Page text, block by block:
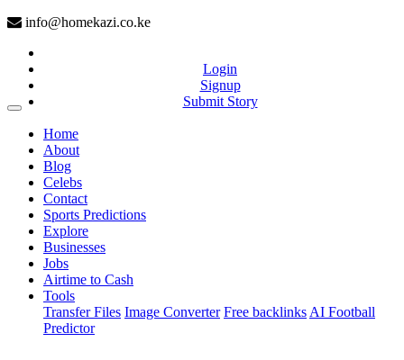
info@homekazi.co.ke
Login
Signup
Submit Story
Home(current)
About
Blog
Celebs
Contact
Sports Predictions
Explore
Businesses
Jobs
Airtime to Cash
Tools
Transfer Files Image Converter Free backlinks AI Football
Predictor